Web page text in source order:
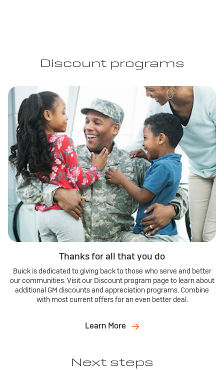
Discount programs
Thanks for all that you do
Buick is dedicated to giving back to those who serve and better
our communities. Visit our Discount program page to learn about
additional GM discounts and appreciation programs. Combine
with most current offers for an even better deal.
Learn More
Next steps